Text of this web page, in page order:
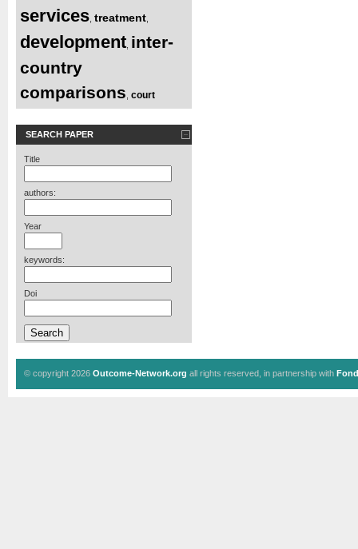
services treatment
development inter-
country
comparisons court
SEARCH PAPER
Title
authors:
Year
keywords:
Doi
© copyright 2026 Outcome-Network.org all rights reserved, in partnership with